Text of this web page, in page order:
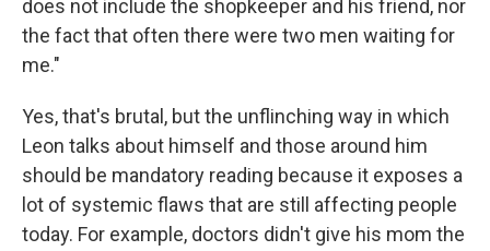
does not include the shopkeeper and his friend, nor
the fact that often there were two men waiting for
me."
Yes, that's brutal, but the unflinching way in which
Leon talks about himself and those around him
should be mandatory reading because it exposes a
lot of systemic flaws that are still affecting people
today. For example, doctors didn't give his mom the